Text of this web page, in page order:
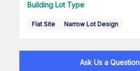
Building Lot Type
Flat Site Narrow Lot Design
Ask Us a Question